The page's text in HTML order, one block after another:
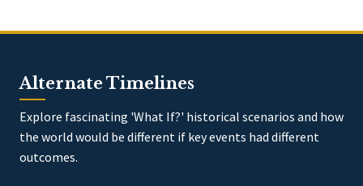
Alternate Timelines
Explore fascinating 'What If?' historical scenarios and how
the world would be different if key events had different
outcomes.